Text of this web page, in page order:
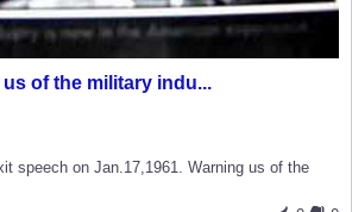
of the military indu...
speech on Jan.17,1961. Warning us of the